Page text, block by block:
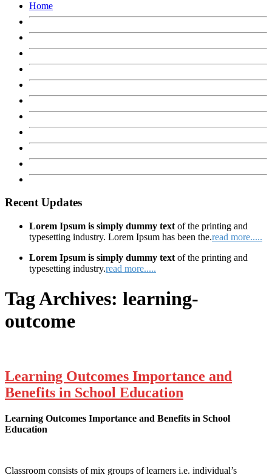
Home
Recent Updates
Lorem Ipsum is simply dummy text of the printing and
typesetting industry. Lorem Ipsum has been the.read more.....
Lorem Ipsum is simply dummy text of the printing and
typesetting industry.read more.....
Tag Archives: learning-
outcome
Learning Outcomes Importance and
Benefits in School Education
Learning Outcomes Importance and Benefits in School
Education
Classroom consists of mix groups of learners i.e. individual’s